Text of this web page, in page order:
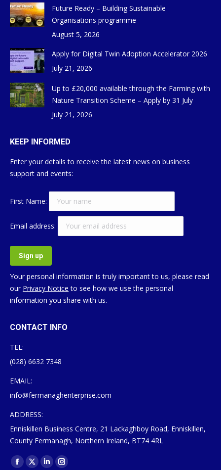
Future Ready – Building Sustainable
Organisations programme
August 5, 2026
Apply for Digital Twin Adoption Accelerator 2026
July 21, 2026
Up to £20,000 available through the Farming with
Nature Transition Scheme – Apply by 31 July
July 21, 2026
KEEP INFORMED
Enter your details to receive the latest news on business
support and events:
First Name:
Email address:
Your personal information is truly important to us, please read
our Privacy Notice to see how we use the personal
information you share with us.
CONTACT INFO
TEL:
(028) 6632 7348
EMAIL:
info@fermanaghenterprise.com
ADDRESS:
Enniskillen Business Centre, 21 Lackaghboy Road, Enniskillen,
County Fermanagh, Northern Ireland, BT74 4RL
Find us on:
Facebook
X
LinkedinInstagram